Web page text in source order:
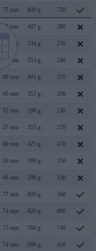
77 mm 800 g 720
69 mm 407 g 380
65 mm 534 g 250
66 mm 553 g 240
48 mm 401 g 370
40 mm 352 g 350
32 mm 298 g 230
57 mm 353 g 270
60 mm 423 g 470
50 mm 399 g 350
46 mm 298 g 330
77 mm 800 g 560
74 mm 820 g 800
73 mm 760 g 740
74 mm 688 g 410